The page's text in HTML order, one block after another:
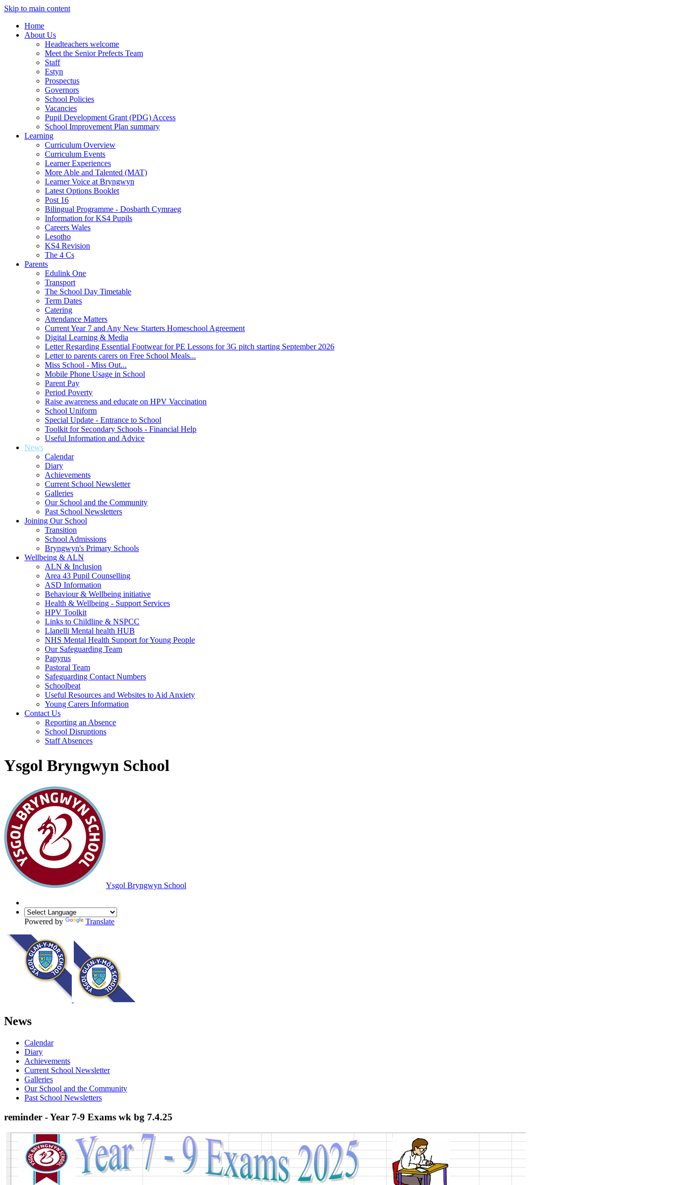
Skip to main content
Home
About Us
Headteachers welcome
Meet the Senior Prefects Team
Staff
Estyn
Prospectus
Governors
School Policies
Vacancies
Pupil Development Grant (PDG) Access
School Improvement Plan summary
Learning
Curriculum Overview
Curriculum Events
Learner Experiences
More Able and Talented (MAT)
Learner Voice at Bryngwyn
Latest Options Booklet
Post 16
Bilingual Programme - Dosbarth Cymraeg
Information for KS4 Pupils
Careers Wales
Lesotho
KS4 Revision
The 4 Cs
Parents
Edulink One
Transport
The School Day Timetable
Term Dates
Catering
Attendance Matters
Current Year 7 and Any New Starters Homeschool Agreement
Digital Learning & Media
Letter Regarding Essential Footwear for PE Lessons for 3G pitch starting September 2026
Letter to parents carers on Free School Meals...
Miss School - Miss Out...
Mobile Phone Usage in School
Parent Pay
Period Poverty
Raise awareness and educate on HPV Vaccination
School Uniform
Special Update - Entrance to School
Toolkit for Secondary Schools - Financial Help
Useful Information and Advice
News
Calendar
Diary
Achievements
Current School Newsletter
Galleries
Our School and the Community
Past School Newsletters
Joining Our School
Transition
School Admissions
Bryngwyn's Primary Schools
Wellbeing & ALN
ALN & Inclusion
Area 43 Pupil Counselling
ASD Information
Behaviour & Wellbeing initiative
Health & Wellbeing - Support Services
HPV Toolkit
Links to Childline & NSPCC
Llanelli Mental health HUB
NHS Mental Health Support for Young People
Our Safeguarding Team
Papyrus
Pastoral Team
Safeguarding Contact Numbers
Schoolbeat
Useful Resources and Websites to Aid Anxiety
Young Carers Information
Contact Us
Reporting an Absence
School Disruptions
Staff Absences
Ysgol Bryngwyn School
Ysgol Bryngwyn School
Powered by Translate
News
Calendar
Diary
Achievements
Current School Newsletter
Galleries
Our School and the Community
Past School Newsletters
reminder - Year 7-9 Exams wk bg 7.4.25